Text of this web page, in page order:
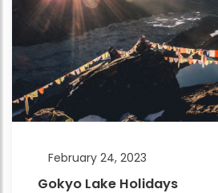
February 24, 2023
Gokyo Lake Holidays